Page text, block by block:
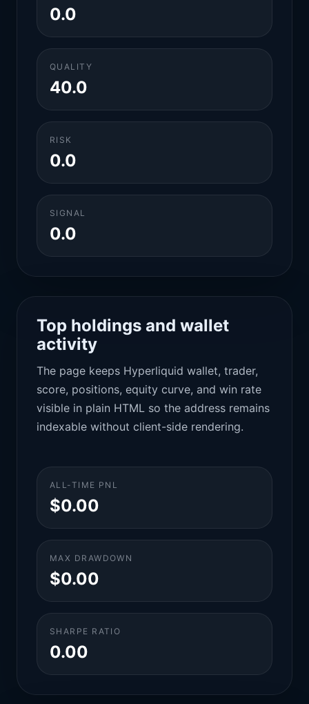
0.0
QUALITY
40.0
RISK
0.0
SIGNAL
0.0
Top holdings and wallet
activity
The page keeps Hyperliquid wallet, trader,
score, positions, equity curve, and win rate
visible in plain HTML so the address remains
indexable without client-side rendering.
ALL-TIME PNL
$0.00
MAX DRAWDOWN
$0.00
SHARPE RATIO
0.00